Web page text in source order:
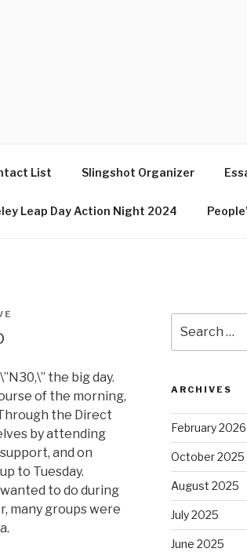
List Slingshot Organizer
Leap Day Action Night 2024
the big day.
of the morning,
the Direct
by attending
and on
to Tuesday.
to do during
many groups were
for:
ARCHIVES
February 2026
October 2025
August 2025
July 2025
June 2025